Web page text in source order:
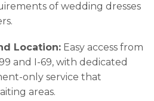
of wedding dresses
Location: Easy access from
and I-69, with dedicated
only service that
areas.